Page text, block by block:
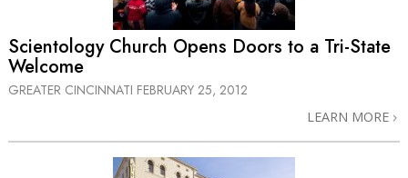
Scientology Church Opens Doors to a Tri-State
Welcome
GREATER CINCINNATI FEBRUARY 25, 2012
LEARN MORE